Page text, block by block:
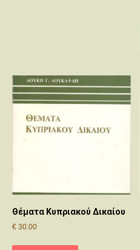
Θέματα Κυπριακού Δικαίου
€ 30.00